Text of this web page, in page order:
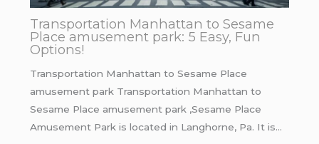
Transportation Manhattan to Sesame
Place amusement park: 5 Easy, Fun
Options!
Transportation Manhattan to Sesame Place
amusement park Transportation Manhattan to
Sesame Place amusement park ,Sesame Place
Amusement Park is located in Langhorne, Pa. It is…